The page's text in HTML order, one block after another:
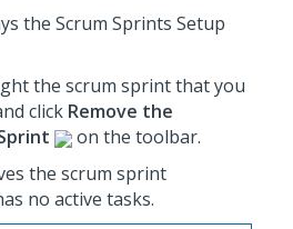
the Scrum Sprints Setup
the scrum sprint that you
click Remove the
on the toolbar.
the scrum sprint
no active tasks.